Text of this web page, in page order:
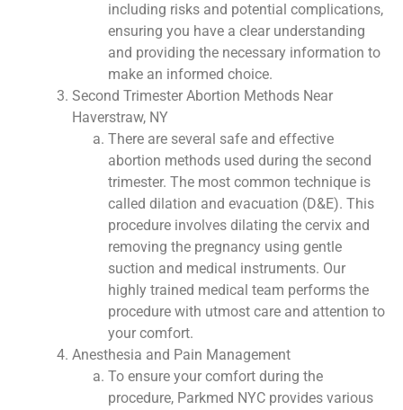
including risks and potential complications,
ensuring you have a clear understanding
and providing the necessary information to
make an informed choice.
Second Trimester Abortion Methods Near
Haverstraw, NY
There are several safe and effective
abortion methods used during the second
trimester. The most common technique is
called dilation and evacuation (D&E). This
procedure involves dilating the cervix and
removing the pregnancy using gentle
suction and medical instruments. Our
highly trained medical team performs the
procedure with utmost care and attention to
your comfort.
Anesthesia and Pain Management
To ensure your comfort during the
procedure, Parkmed NYC provides various